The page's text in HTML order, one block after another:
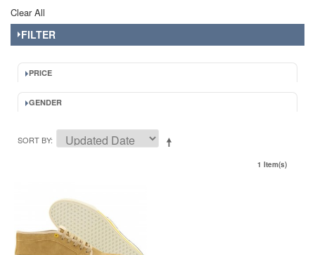
Clear All
FILTER
PRICE
GENDER
SORT BY
1 Item(s)